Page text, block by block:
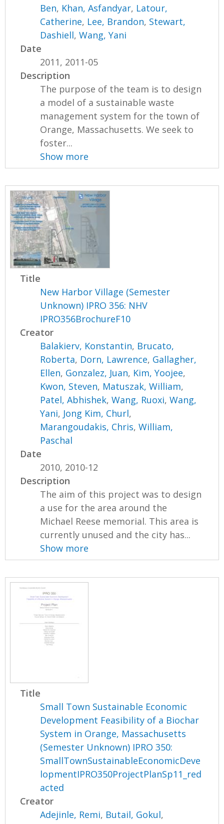
Ben, Khan, Asfandyar, Latour,
Catherine, Lee, Brandon, Stewart,
Dashiell,Wang, Yani
Date
2011, 2011-05
Description
The purpose of the team is to design
a model of a sustainable waste
management system for the town of
Orange, Massachusetts. We seek to
foster...
Show more
Title
New Harbor Village (Semester
Unknown) IPRO 356: NHV
IPRO356BrochureF10
Creator
Balakierv, Konstantin, Brucato,
Roberta, Dorn, Lawrence, Gallagher,
Ellen, Gonzalez, Juan, Kim, Yoojee,
Kwon, Steven, Matuszak, William,
Patel, Abhishek,Wang, Ruoxi,Wang,
Yani, Jong Kim, Churl,
Marangoudakis, Chris,William,
Paschal
Date
2010, 2010-12
Description
The aim of this project was to design
a use for the area around the
Michael Reese memorial. This area is
currently unused and the city has...
Show more
Title
Small Town Sustainable Economic
Development Feasibility of a Biochar
System in Orange, Massachusetts
(Semester Unknown) IPRO 350:
SmallTownSustainableEconomicDeve
lopmentIPRO350ProjectPlanSp11_red
acted
Creator
Adejinle, Remi, Butail, Gokul,